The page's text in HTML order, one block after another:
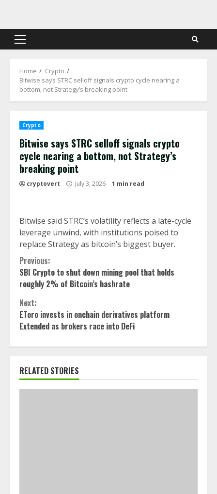
content
Primary
Home
Crypto
Bitwise says STRC selloff signals crypto cycle nearing a
bottom, not Strategy’s breaking point
Crypto
Bitwise says STRC selloff signals crypto
cycle nearing a bottom, not Strategy’s
breaking point
cryptovert July 3, 2026 1 min read
Bitwise said STRC’s volatility reflects a late-cycle
leverage unwind, with institutions poised to
replace Strategy as bitcoin’s biggest buyer.
Continue
Reading
Previous:
SBI Crypto to shut down mining pool that holds
roughly 2% of Bitcoin’s hashrate
Next:
EToro invests in onchain derivatives platform
Extended as brokers race into DeFi
RELATED STORIES